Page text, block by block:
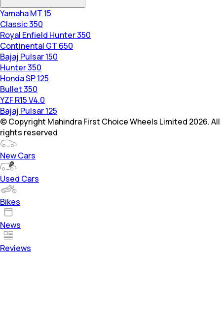
Yamaha MT 15
Classic 350
Royal Enfield Hunter 350
Continental GT 650
Bajaj Pulsar 150
Hunter 350
Honda SP 125
Bullet 350
YZF R15 V4.0
Bajaj Pulsar 125
© Copyright Mahindra First Choice Wheels Limited 2026. All
rights reserved
New Cars
Used Cars
Bikes
News
Reviews